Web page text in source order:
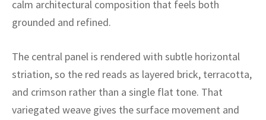
calm architectural composition that feels both
grounded and refined.
The central panel is rendered with subtle horizontal
striation, so the red reads as layered brick, terracotta,
and crimson rather than a single flat tone. That
variegated weave gives the surface movement and